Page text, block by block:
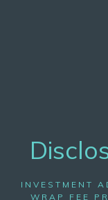
INVESTMENT
WRAP FEE